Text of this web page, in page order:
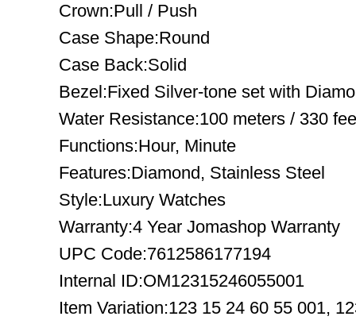
Crown:Pull / Push
Case Shape:Round
Case Back:Solid
Bezel:Fixed Silver-tone set with
Water Resistance:100 meters / 330
Functions:Hour, Minute
Features:Diamond, Stainless Steel
Style:Luxury Watches
Warranty:4 Year Jomashop Warranty
UPC Code:7612586177194
Internal ID:OM12315246055001
Item Variation:123 15 24 60 55 001,